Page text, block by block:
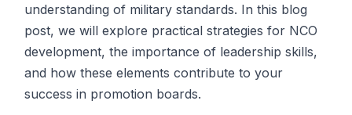
understanding of military standards. In this blog
post, we will explore practical strategies for NCO
development, the importance of leadership skills,
and how these elements contribute to your
success in promotion boards.